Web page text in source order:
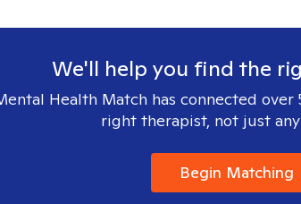
We'll help you find the
Health Match has connected
right therapist, not just
Begin Matching